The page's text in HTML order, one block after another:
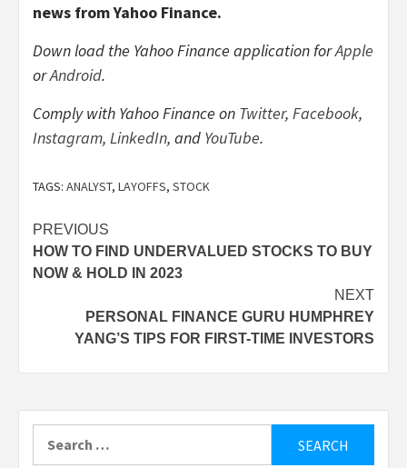
news from Yahoo Finance.
Down load the Yahoo Finance application forApple
orAndroid.
Comply with Yahoo Finance on Twitter, Facebook,
Instagram, LinkedIn, and YouTube.
TAGS: ANALYST, LAYOFFS, STOCK
Post
navigation
PREVIOUS
HOW TO FIND UNDERVALUED STOCKS TO BUY
NOW & HOLD IN 2023
NEXT
PERSONAL FINANCE GURU HUMPHREY
YANG’S TIPS FOR FIRST-TIME INVESTORS